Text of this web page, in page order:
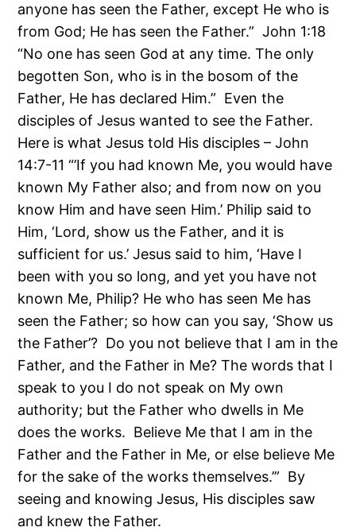
anyone has seen the Father, except He who is
from God; He has seen the Father.” John 1:18
“No one has seen God at any time. The only
begotten Son, who is in the bosom of the
Father, He has declared Him.” Even the
disciples of Jesus wanted to see the Father.
Here is what Jesus told His disciples – John
14:7-11 “’If you had known Me, you would have
known My Father also; and from now on you
know Him and have seen Him.’ Philip said to
Him, ‘Lord, show us the Father, and it is
sufficient for us.’ Jesus said to him, ‘Have I
been with you so long, and yet you have not
known Me, Philip? He who has seen Me has
seen the Father; so how can you say, ‘Show us
the Father’? Do you not believe that I am in the
Father, and the Father in Me? The words that I
speak to you I do not speak on My own
authority; but the Father who dwells in Me
does the works. Believe Me that I am in the
Father and the Father in Me, or else believe Me
for the sake of the works themselves.’” By
seeing and knowing Jesus, His disciples saw
and knew the Father.